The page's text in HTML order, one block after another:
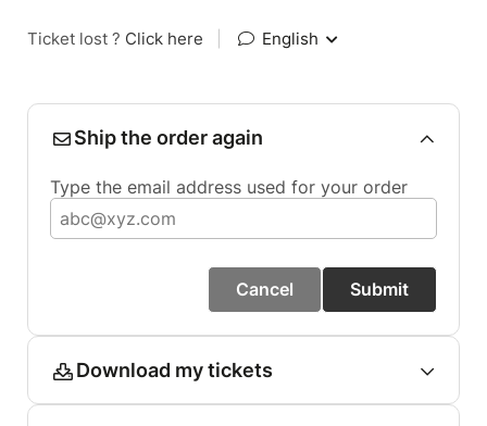
Ticket lost ? Click here English
Ship the order again
Type the email address used for your order
Cancel Submit
Download my tickets